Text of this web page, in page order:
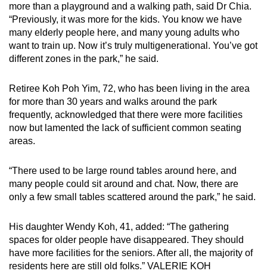
more than a playground and a walking path, said Dr Chia.
“Previously, it was more for the kids. You know we have
many elderly people here, and many young adults who
want to train up. Now it’s truly multigenerational. You’ve got
different zones in the park,” he said.
Retiree Koh Poh Yim, 72, who has been living in the area
for more than 30 years and walks around the park
frequently, acknowledged that there were more facilities
now but lamented the lack of sufficient common seating
areas.
“There used to be large round tables around here, and
many people could sit around and chat. Now, there are
only a few small tables scattered around the park,” he said.
His daughter Wendy Koh, 41, added: “The gathering
spaces for older people have disappeared. They should
have more facilities for the seniors. After all, the majority of
residents here are still old folks.” VALERIE KOH
the
finest
experience,
download
app.
Upgraded
but
having
issues?
us